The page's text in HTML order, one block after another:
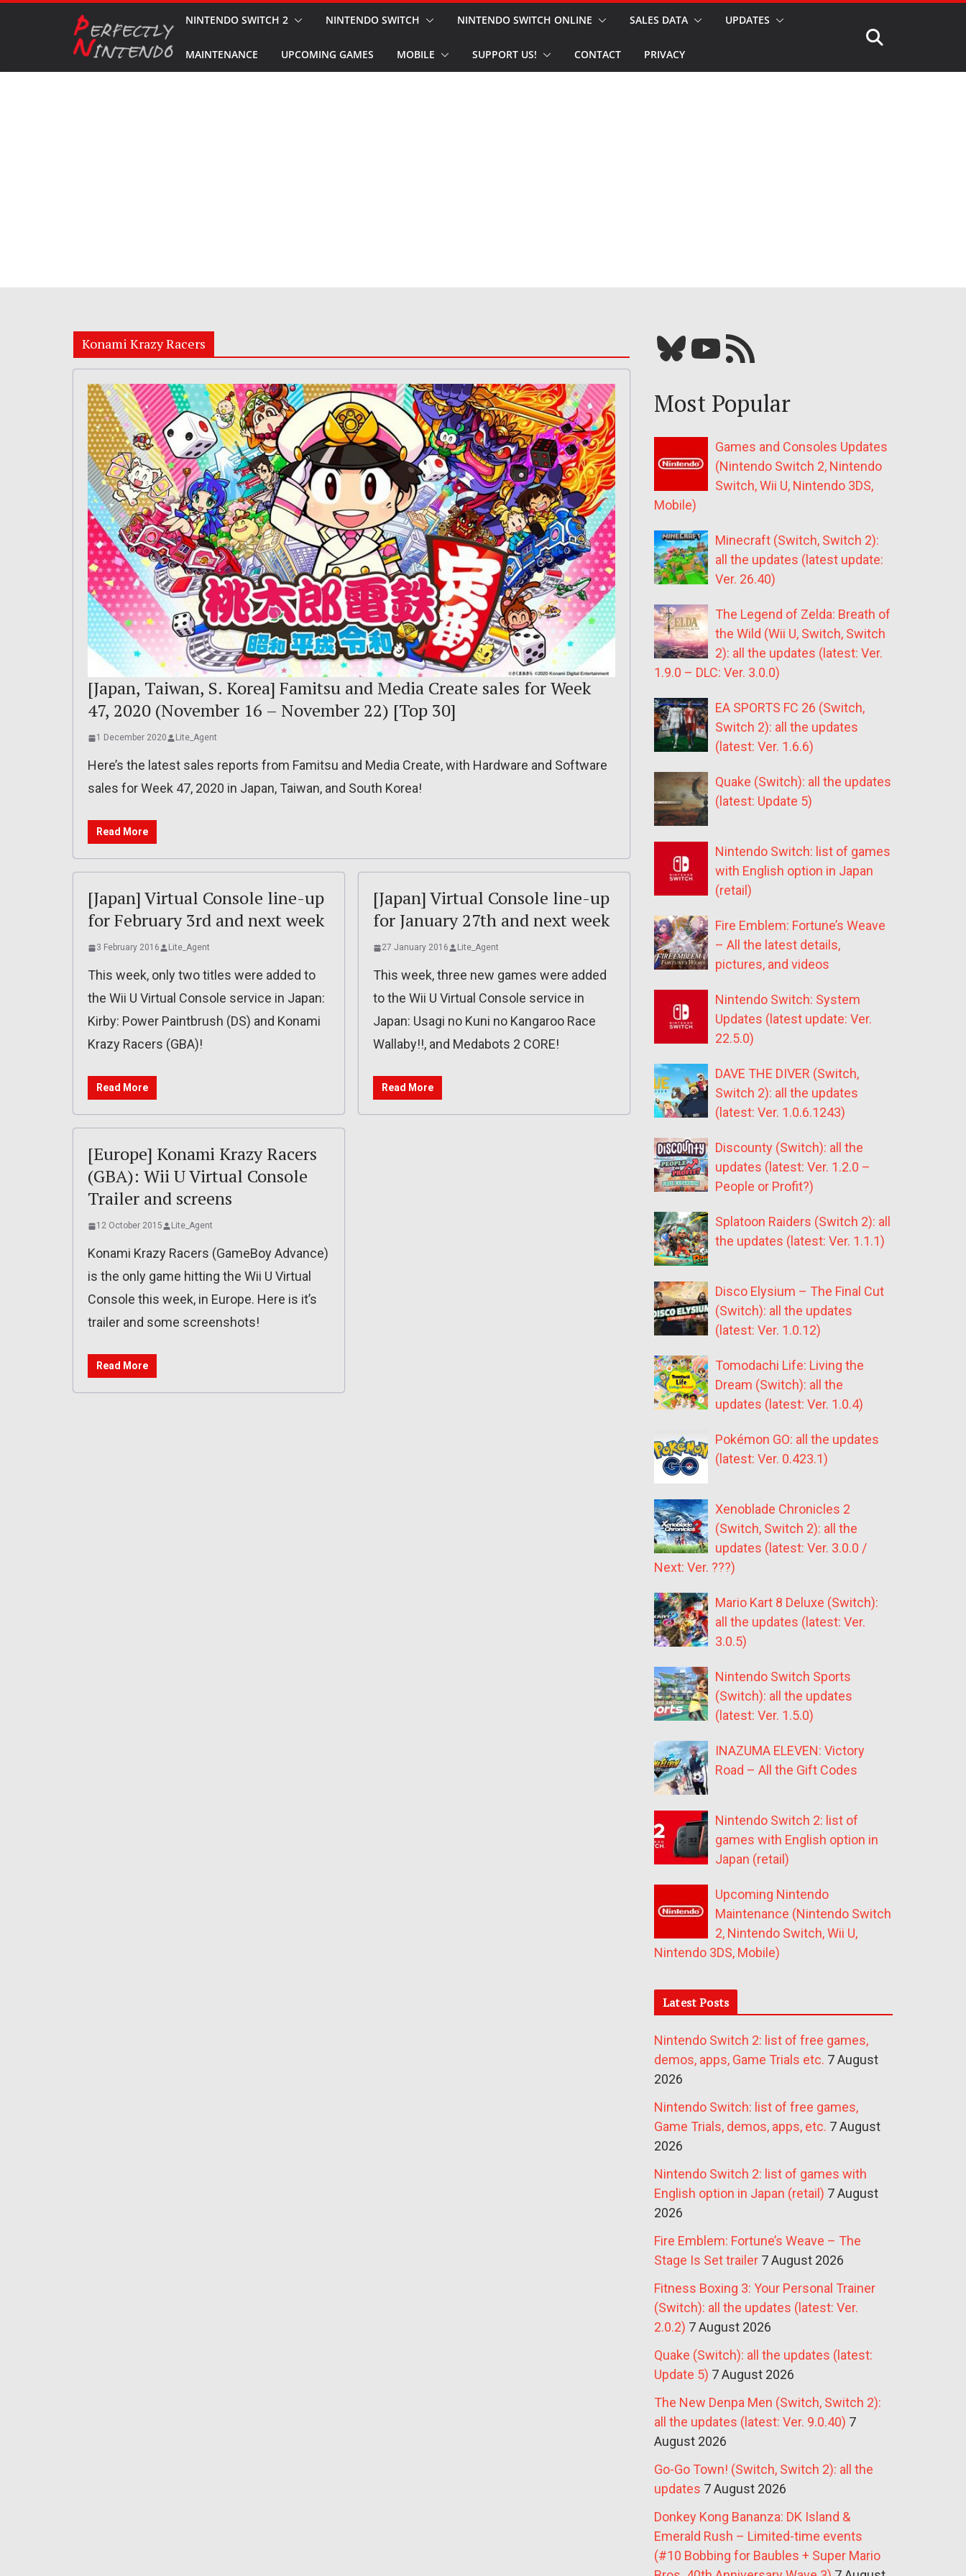
NINTENDO SWITCH 2 NINTENDO SWITCH NINTENDO SWITCH ONLINE SALES DATA UPDATES
MAINTENANCE UPCOMING GAMES MOBILE SUPPORT US! CONTACT PRIVACY
Konami Krazy Racers
[Japan, Taiwan, S. Korea] Famitsu and Media Create sales for Week
47, 2020 (November 16 – November 22) [Top 30]
1 December 2020 Lite_Agent
Here’s the latest sales reports from Famitsu and Media Create, with Hardware and Software
sales for Week 47, 2020 in Japan, Taiwan, and South Korea!
Read More
[Japan] Virtual Console line-up
for February 3rd and next week
3 February 2016 Lite_Agent
This week, only two titles were added to
the Wii U Virtual Console service in Japan:
Kirby: Power Paintbrush (DS) and Konami
Krazy Racers (GBA)!
Read More
[Japan] Virtual Console line-up
for January 27th and next week
27 January 2016 Lite_Agent
This week, three new games were added
to the Wii U Virtual Console service in
Japan: Usagi no Kuni no Kangaroo Race
Wallaby!!, and Medabots 2 CORE!
Read More
[Europe] Konami Krazy Racers
(GBA): Wii U Virtual Console
Trailer and screens
12 October 2015 Lite_Agent
Konami Krazy Racers (GameBoy Advance)
is the only game hitting the Wii U Virtual
Console this week, in Europe. Here is it’s
trailer and some screenshots!
Read More
Bluesky YouTube Our RSS feed
Most Popular
Games and Consoles Updates
(Nintendo Switch 2, Nintendo
Switch, Wii U, Nintendo 3DS,
Mobile)
Minecraft (Switch, Switch 2):
all the updates (latest update:
Ver. 26.40)
The Legend of Zelda: Breath of
the Wild (Wii U, Switch, Switch
2): all the updates (latest: Ver.
1.9.0 – DLC: Ver. 3.0.0)
EA SPORTS FC 26 (Switch,
Switch 2): all the updates
(latest: Ver. 1.6.6)
Quake (Switch): all the updates
(latest: Update 5)
Nintendo Switch: list of games
with English option in Japan
(retail)
Fire Emblem: Fortune’s Weave
– All the latest details,
pictures, and videos
Nintendo Switch: System
Updates (latest update: Ver.
22.5.0)
DAVE THE DIVER (Switch,
Switch 2): all the updates
(latest: Ver. 1.0.6.1243)
Discounty (Switch): all the
updates (latest: Ver. 1.2.0 –
People or Profit?)
Splatoon Raiders (Switch 2): all
the updates (latest: Ver. 1.1.1)
Disco Elysium – The Final Cut
(Switch): all the updates
(latest: Ver. 1.0.12)
Tomodachi Life: Living the
Dream (Switch): all the
updates (latest: Ver. 1.0.4)
Pokémon GO: all the updates
(latest: Ver. 0.423.1)
Xenoblade Chronicles 2
(Switch, Switch 2): all the
updates (latest: Ver. 3.0.0 /
Next: Ver. ???)
Mario Kart 8 Deluxe (Switch):
all the updates (latest: Ver.
3.0.5)
Nintendo Switch Sports
(Switch): all the updates
(latest: Ver. 1.5.0)
INAZUMA ELEVEN: Victory
Road – All the Gift Codes
Nintendo Switch 2: list of
games with English option in
Japan (retail)
Upcoming Nintendo
Maintenance (Nintendo Switch
2, Nintendo Switch, Wii U,
Nintendo 3DS, Mobile)
Latest Posts
Nintendo Switch 2: list of free games,
demos, apps, Game Trials etc. 7 August
2026
Nintendo Switch: list of free games,
Game Trials, demos, apps, etc. 7 August
2026
Nintendo Switch 2: list of games with
English option in Japan (retail) 7 August
2026
Fire Emblem: Fortune’s Weave – The
Stage Is Set trailer 7 August 2026
Fitness Boxing 3: Your Personal Trainer
(Switch): all the updates (latest: Ver.
2.0.2) 7 August 2026
Quake (Switch): all the updates (latest:
Update 5) 7 August 2026
The New Denpa Men (Switch, Switch 2):
all the updates (latest: Ver. 9.0.40) 7
August 2026
Go-Go Town! (Switch, Switch 2): all the
updates 7 August 2026
Donkey Kong Bananza: DK Island &
Emerald Rush – Limited-time events
(#10 Bobbing for Baubles + Super Mario